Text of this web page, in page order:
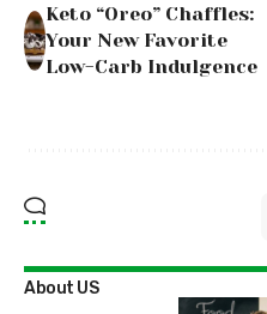
Keto “Oreo” Chaffles:
Your New Favorite
Low-Carb Indulgence
About US